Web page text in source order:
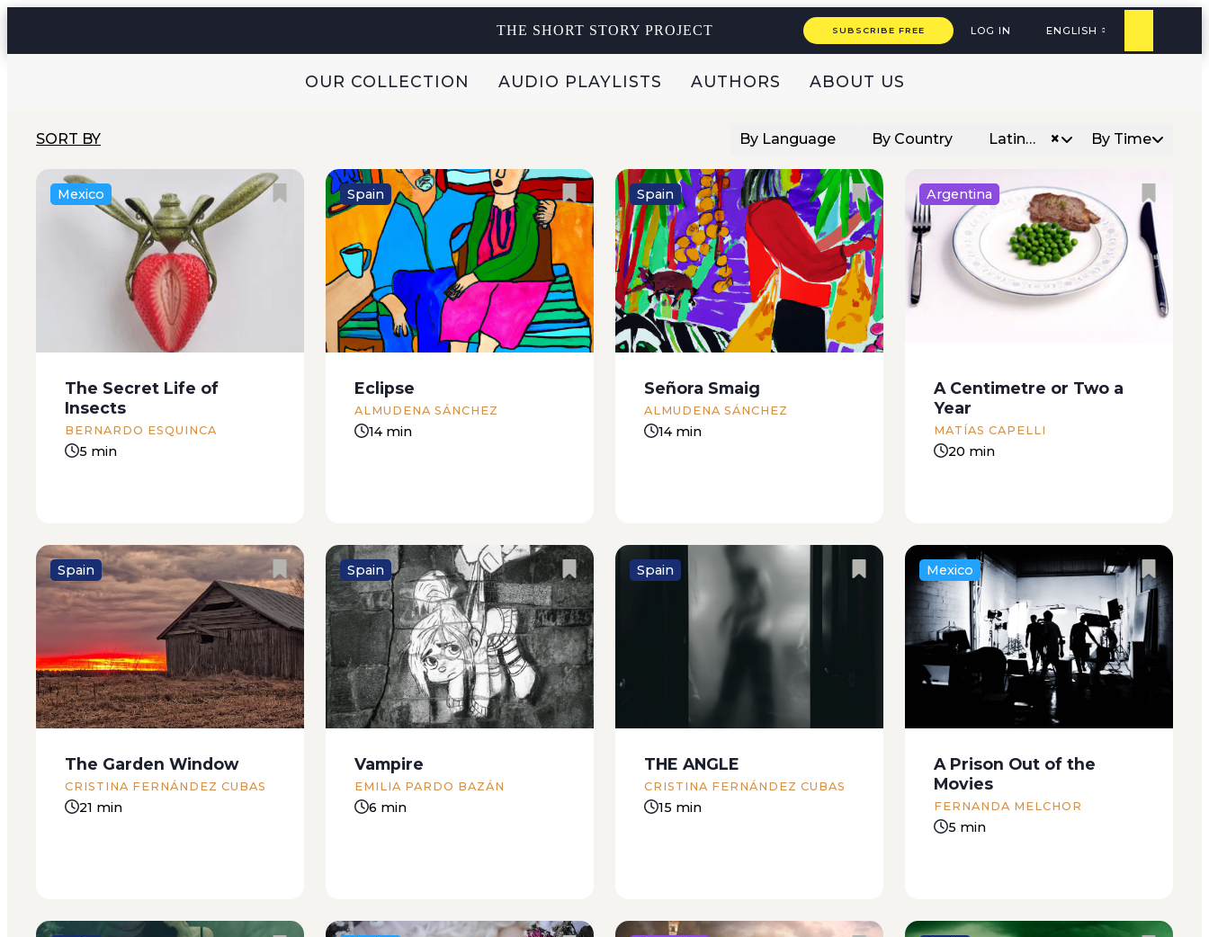
THE SHORT STORY PROJECT SUBSCRIBE FREE LOG IN ENGLISH
OUR COLLECTION AUDIO PLAYLISTS AUTHORS ABOUT US
SORT BY By Language By Country Latin… × By Time
Mexico
The Secret Life of
Insects
BERNARDO ESQUINCA
5 min
Spain
Eclipse
ALMUDENA SÁNCHEZ
14 min
Spain
pregnancies, divorces, how they
predict full moons. How,
Señora Smaig
ALMUDENA SÁNCHEZ
14 min
Argentina
A Centimetre or Two a
Year
MATÍAS CAPELLI
20 min
Spain
The first note the Alberts’ son
furtively slipped into my pocket
looked like a cryptic puzzle. The
words were written in concentric
circles and this is what they said:
Angry casserole, Smuts or
minks. Crosses or...
The Garden Window
CRISTINA FERNÁNDEZ CUBAS
21 min
Spain
It was the talk of the town. What
a miracle! It’s not every day that
a man in his eighties goes to the
altar with a fifteen year old. To
be precise, Inesiña, the niece of...
Vampire
EMILIA PARDO BAZÁN
6 min
Spain
Julia knocked on his door for the
third time, looked through the
keyhole without managing to
see anything, and strode
moodily up and down the roof
terrace. She now realised that
she should have done
something...
THE ANGLE
CRISTINA FERNÁNDEZ CUBAS
15 min
Mexico
The transfer began at two in the
morning, while a northerly wind
the Federal agents burst into
their cells. Shoving and kicking,...
A Prison Out of the
Movies
FERNANDA MELCHOR
5 min
‘I’m sorry,’ says the girl. ‘You’re
mistaken.’ I listen to her without
batting an eyelid, nodding my
head as if being mistaken were
the most natural thing in the
world. Because there’s no other
explanation. I’ve...
“Evangelina Segunda, you have
the beauty of Artemis: Venus
herself fiercely envies the
innocence of your smile” Sunday
Magazine, Issue 54, El Dictamen
(13 February, 1983) The centre of
Veracruz is full of ghosts, my...
Mojito sniffs through the bars of
the gate. He gets bored and
comes back with muddy feet. I
milk, Brenda says, as the dog
I’ve always enjoyed everyday
violence. I remember one
incident in particular: broken
glass in the dark. I’m not certain
that it’s a real memory but when
I relive the scene, I find it hard to
contain...